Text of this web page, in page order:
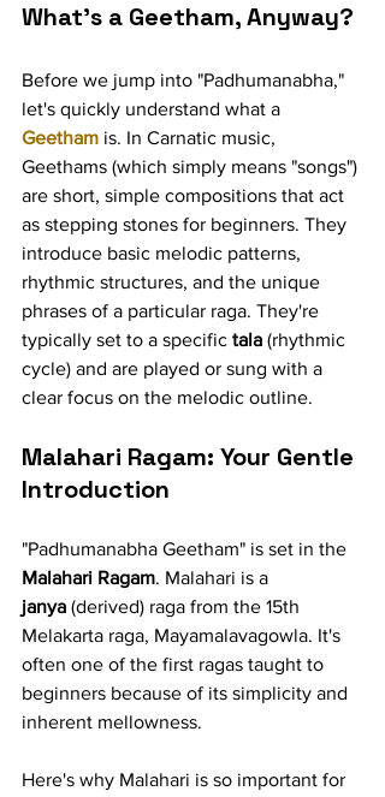
What's a Geetham, Anyway?
Before we jump into "Padhumanabha,"
let's quickly understand what a
Geetham is. In Carnatic music,
Geethams (which simply means "songs")
are short, simple compositions that act
as stepping stones for beginners. They
introduce basic melodic patterns,
rhythmic structures, and the unique
phrases of a particular raga. They're
typically set to a specific tala (rhythmic
cycle) and are played or sung with a
clear focus on the melodic outline.
Malahari Ragam: Your Gentle
Introduction
"Padhumanabha Geetham" is set in the
Malahari Ragam. Malahari is a
janya (derived) raga from the 15th
Melakarta raga, Mayamalavagowla. It's
often one of the first ragas taught to
beginners because of its simplicity and
inherent mellowness.
Here's why Malahari is so important for